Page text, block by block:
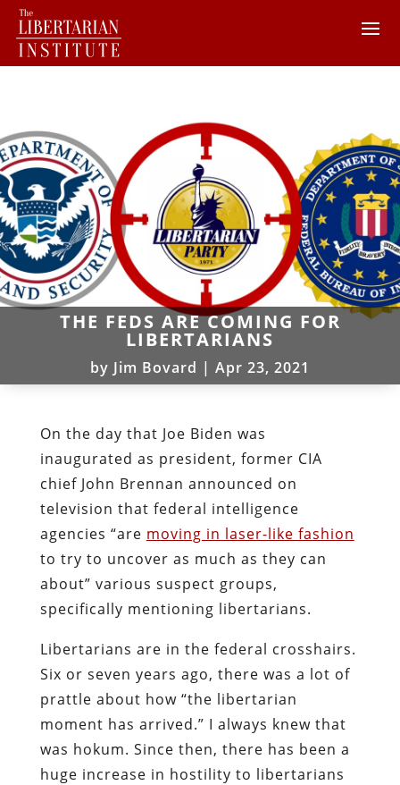
THE FEDS ARE COMING FOR
LIBERTARIANS
by Jim Bovard | Apr 23, 2021
On the day that Joe Biden was
inaugurated as president, former CIA
chief John Brennan announced on
television that federal intelligence
agencies “are moving in laser-like fashion
to try to uncover as much as they can
about” various suspect groups,
specifically mentioning libertarians.
Libertarians are in the federal crosshairs.
Six or seven years ago, there was a lot of
prattle about how “the libertarian
moment has arrived.” I always knew that
was hokum. Since then, there has been a
huge increase in hostility to libertarians